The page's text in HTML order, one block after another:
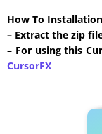
How To
– Extract the zip
– For using this
CursorFX